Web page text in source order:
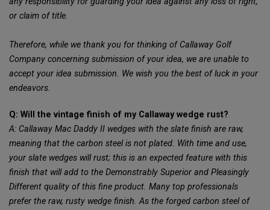
or claim of title.
Therefore, while we thank you for thinking of Callaway Golf
Company concerning submission of your idea, we are unable to
accept your idea submission. We wish you the best of luck in your
endeavors.
Q: Will the vintage finish of my Callaway wedge rust?
A: Callaway Mac Daddy II wedges with the slate finish are raw,
meaning that the carbon steel is not plated. With time and use,
your slate wedges will rust; this is an expected feature with this
finish that will add to the Demonstrably Superior and Pleasingly
Different quality of this fine product. Many top professionals
prefer the raw, rusty wedge finish. As the forged carbon steel of